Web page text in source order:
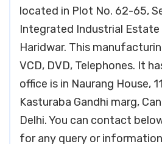
located in Plot No. 62-65,
Integrated Industrial Estate
Haridwar. This
VCD, DVD, Telephones. It
office is in Naurang House,
Kasturaba Gandhi marg,
Delhi. You can contact
for any query or